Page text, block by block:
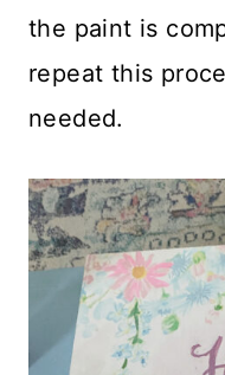
the paint is
repeat this
needed.